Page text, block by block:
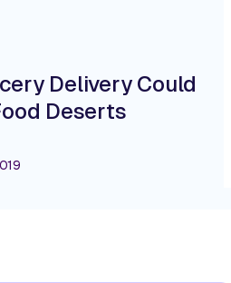
Delivery Could
Deserts